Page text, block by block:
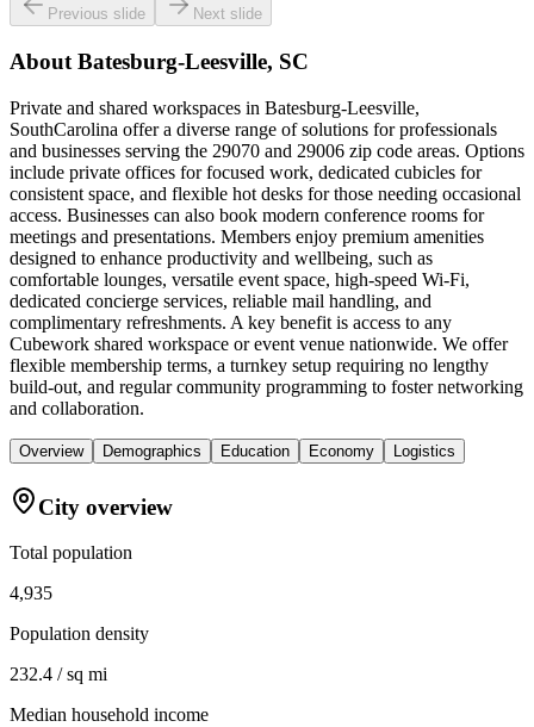
Previous slide Next slide
About Batesburg-Leesville, SC
Private and shared workspaces in Batesburg-Leesville,
SouthCarolina offer a diverse range of solutions for professionals
and businesses serving the 29070 and 29006 zip code areas. Options
include private offices for focused work, dedicated cubicles for
consistent space, and flexible hot desks for those needing occasional
access. Businesses can also book modern conference rooms for
meetings and presentations. Members enjoy premium amenities
designed to enhance productivity and wellbeing, such as
comfortable lounges, versatile event space, high-speed Wi-Fi,
dedicated concierge services, reliable mail handling, and
complimentary refreshments. A key benefit is access to any
Cubework shared workspace or event venue nationwide. We offer
flexible membership terms, a turnkey setup requiring no lengthy
build-out, and regular community programming to foster networking
and collaboration.
Overview Demographics Education Economy Logistics
City overview
Total population
4,935
Population density
232.4 / sq mi
Median household income